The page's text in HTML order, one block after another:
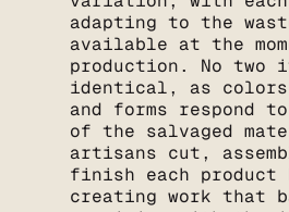
adapting to the
available at the
production. No two
identical, as
and forms respond
of the salvaged
artisans cut,
finish each product
creating work that